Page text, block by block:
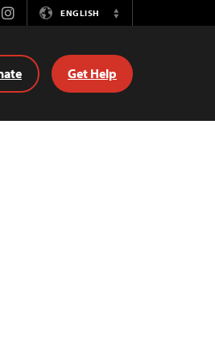
InstagramENGLISH
Switch
Get Help